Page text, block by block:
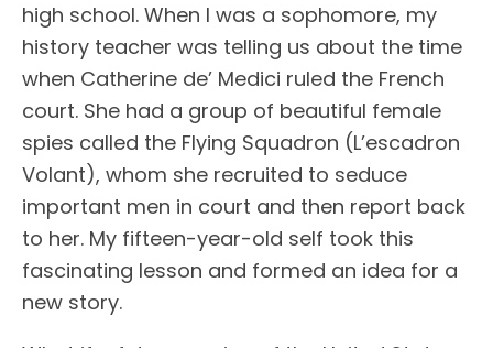
high school. When I was a sophomore, my
history teacher was telling us about the time
when Catherine de’ Medici ruled the French
court. She had a group of beautiful female
spies called the Flying Squadron (L’escadron
Volant), whom she recruited to seduce
important men in court and then report back
to her. My fifteen-year-old self took this
fascinating lesson and formed an idea for a
new story.